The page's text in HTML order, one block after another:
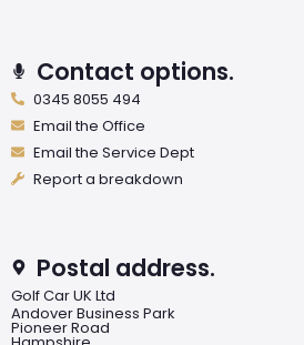
Contact options.
0345 8055 494
Email the Office
Email the Service Dept
Report a breakdown
Postal address.
Golf Car UK Ltd
Andover Business Park
Pioneer Road